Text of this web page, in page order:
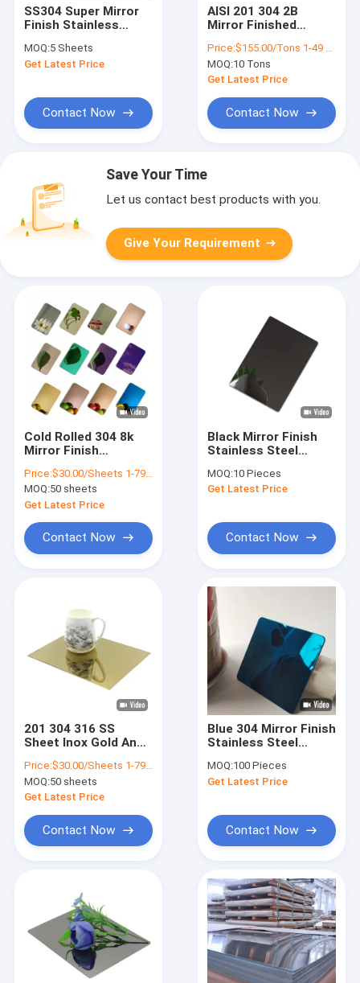
Products
Videos
About Us
SS304 Super Mirror
Finish Stainless
Cold Rolled
MOQ:5 Sheets
Get Latest Price
Contact Now
AISI 201 304 2B
Mirror Finished
Cold Rolled
Price:$155.00/Tons 1-49 Tons
MOQ:10 Tons
Get Latest Price
Contact Now
Save Your Time
Let us contact best products with you.
Give Your Requirement
Cold Rolled 304 8k
Mirror Finish
Plat 316 Ss Sheet
Custom
Price:$30.00/Sheets 1-79 Sheets
MOQ:50 sheets
Get Latest Price
Contact Now
Black Mirror Finish
Stainless Steel
Outdoor Decorative
Stainless Steel Plate
MOQ:10 Pieces
Get Latest Price
Contact Now
201 304 316 SS
Sheet Inox Gold And
Mirror Finished
Stainless Steel Plate
Price:$30.00/Sheets 1-79 Sheets
MOQ:50 sheets
Get Latest Price
Contact Now
Blue 304 Mirror Finish
Stainless Steel
1500mm
MOQ:100 Pieces
Get Latest Price
Contact Now